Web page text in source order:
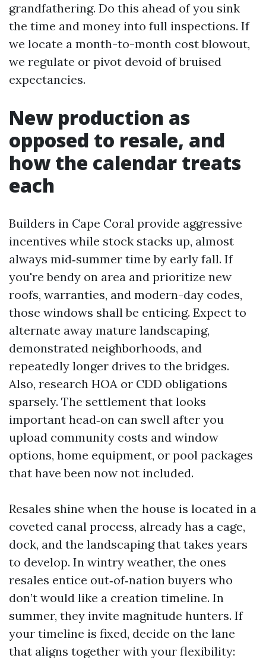
grandfathering. Do this ahead of you sink
the time and money into full inspections. If
we locate a month-to-month cost blowout,
we regulate or pivot devoid of bruised
expectancies.
New production as
opposed to resale, and
how the calendar treats
each
Builders in Cape Coral provide aggressive
incentives while stock stacks up, almost
always mid‑summer time by early fall. If
you're bendy on area and prioritize new
roofs, warranties, and modern-day codes,
those windows shall be enticing. Expect to
alternate away mature landscaping,
demonstrated neighborhoods, and
repeatedly longer drives to the bridges.
Also, research HOA or CDD obligations
sparsely. The settlement that looks
important head‑on can swell after you
upload community costs and window
options, home equipment, or pool packages
that have been now not included.
Resales shine when the house is located in a
coveted canal process, already has a cage,
dock, and the landscaping that takes years
to develop. In wintry weather, the ones
resales entice out‑of‑nation buyers who
don’t would like a creation timeline. In
summer, they invite magnitude hunters. If
your timeline is fixed, decide on the lane
that aligns together with your flexibility: